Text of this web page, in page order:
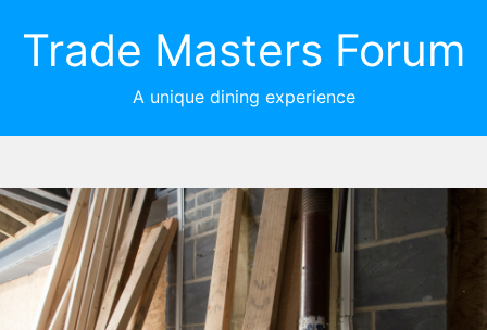
Trade Masters Forum
A unique dining experience